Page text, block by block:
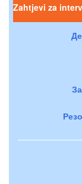
Zahtjevi za